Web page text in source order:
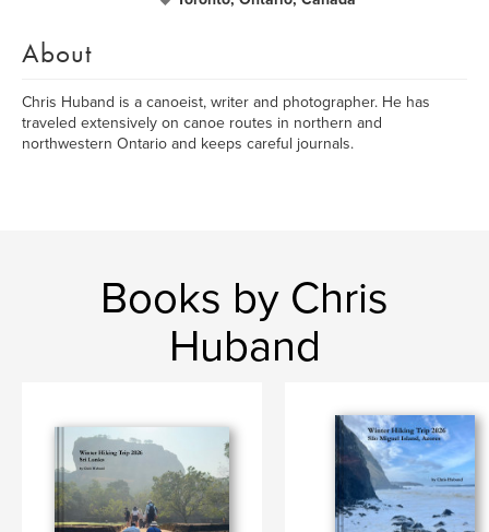
About
Chris Huband is a canoeist, writer and photographer. He has
traveled extensively on canoe routes in northern and
northwestern Ontario and keeps careful journals.
Books by Chris
Huband